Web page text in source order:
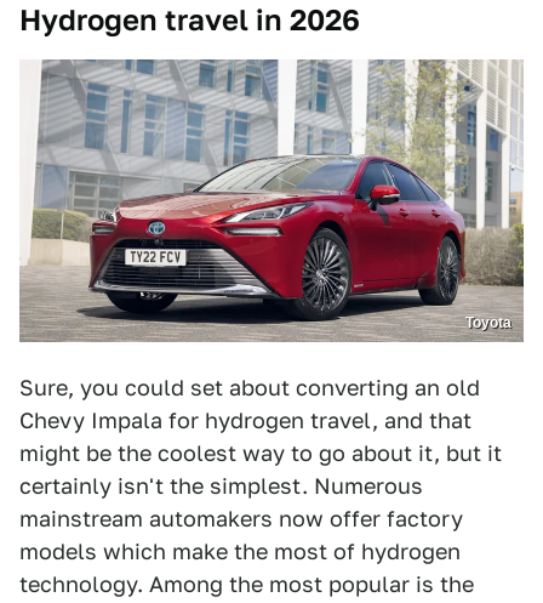
Hydrogen travel in 2026
Toyota
Sure, you could set about converting an old
Chevy Impala for hydrogen travel, and that
might be the coolest way to go about it, but it
certainly isn't the simplest. Numerous
mainstream automakers now offer factory
models which make the most of hydrogen
technology. Among the most popular is the